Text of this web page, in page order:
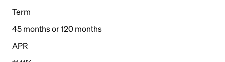
Term
45 months or 120 months
APR